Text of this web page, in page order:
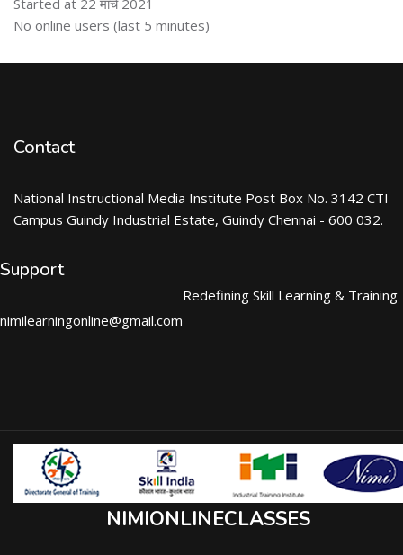
Started at 22 मार्च 2021
Skip ऑनलाईन युजर्स
No online users (last 5 minutes)
Contact
National Instructional Media Institute Post Box No. 3142 CTI
Campus Guindy Industrial Estate, Guindy Chennai - 600 032.
Support
nimilearningonline@gmail.com
Redefining Skill Learning & Training
NIMIONLINECLASSES